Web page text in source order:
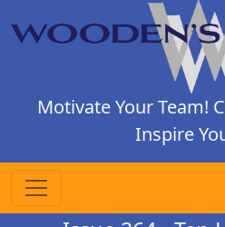
Motivate Your Team!
Inspire